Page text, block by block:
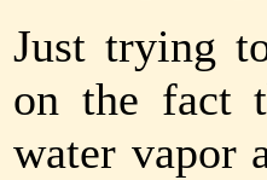
Just trying
on the fact
water vapor